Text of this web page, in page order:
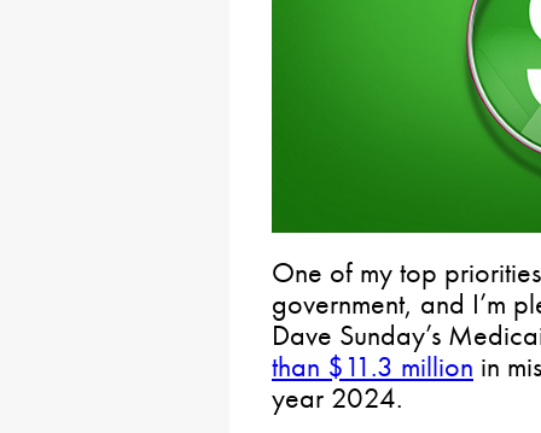
One of my top
government, and I’m
Dave Sunday’s
than $11.3 million in
year 2024.